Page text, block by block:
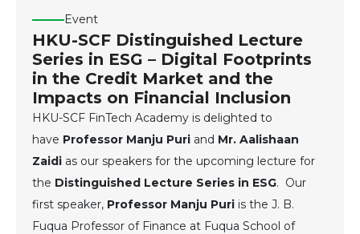
Event
HKU-SCF Distinguished Lecture
Series in ESG – Digital Footprints
in the Credit Market and the
Impacts on Financial Inclusion
HKU-SCF FinTech Academy is delighted to
have Professor Manju Puri and Mr. Aalishaan
Zaidi as our speakers for the upcoming lecture for
the Distinguished Lecture Series in ESG. Our
first speaker, Professor Manju Puri is the J. B.
Fuqua Professor of Finance at Fuqua School of